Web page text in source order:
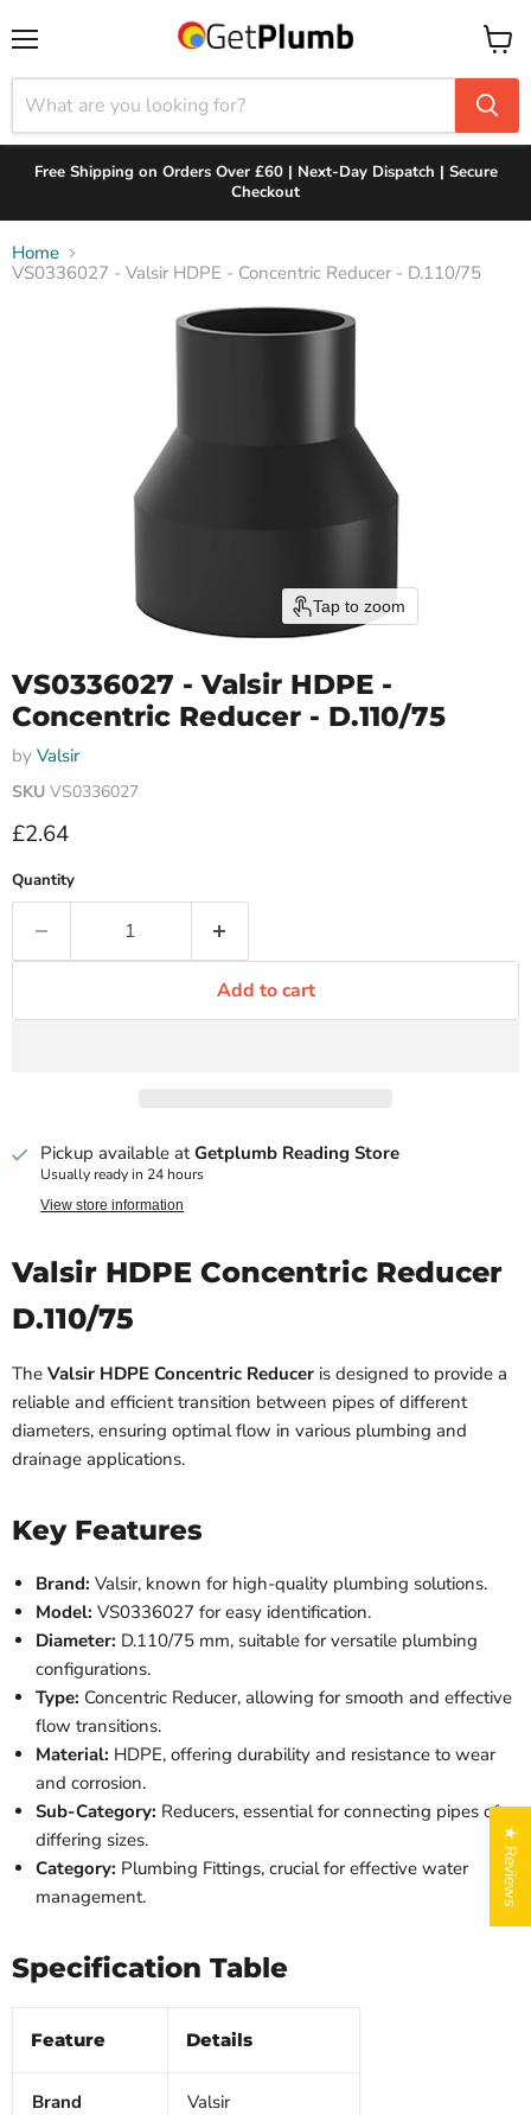
View
cart
Free Shipping on Orders Over £60 | Next-Day Dispatch | Secure
Checkout
Home
VS0336027 - Valsir HDPE - Concentric Reducer - D.110/75
Tap to zoom
VS0336027 - Valsir HDPE -
Concentric Reducer - D.110/75
by Valsir
SKU VS0336027
Current price
£2.64
Quantity
Add to cart
Pickup available atGetplumb Reading Store
Usually ready in 24 hours
View store information
Valsir HDPE Concentric Reducer
D.110/75
The Valsir HDPE Concentric Reducer is designed to provide a
reliable and efficient transition between pipes of different
diameters, ensuring optimal flow in various plumbing and
drainage applications.
Key Features
Brand: Valsir, known for high-quality plumbing solutions.
Model: VS0336027 for easy identification.
Diameter: D.110/75 mm, suitable for versatile plumbing
configurations.
Type: Concentric Reducer, allowing for smooth and effective
flow transitions.
Material: HDPE, offering durability and resistance to wear
and corrosion.
Sub-Category: Reducers, essential for connecting pipes of
differing sizes.
Category: Plumbing Fittings, crucial for effective water
management.
Specification Table
Feature Details
Brand Valsir
★ Reviews